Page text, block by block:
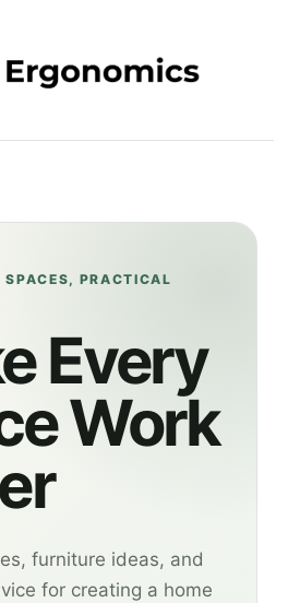
SPACES, PRACTICAL
Every
Work
furniture ideas, and
for creating a home